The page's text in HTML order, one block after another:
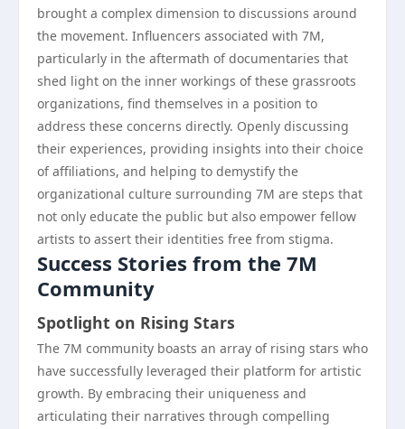
brought a complex dimension to discussions around
the movement. Influencers associated with 7M,
particularly in the aftermath of documentaries that
shed light on the inner workings of these grassroots
organizations, find themselves in a position to
address these concerns directly. Openly discussing
their experiences, providing insights into their choice
of affiliations, and helping to demystify the
organizational culture surrounding 7M are steps that
not only educate the public but also empower fellow
artists to assert their identities free from stigma.
Success Stories from the 7M
Community
Spotlight on Rising Stars
The 7M community boasts an array of rising stars who
have successfully leveraged their platform for artistic
growth. By embracing their uniqueness and
articulating their narratives through compelling